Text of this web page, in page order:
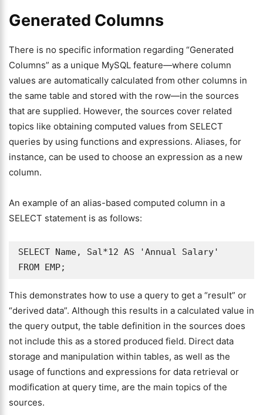
Generated Columns
There is no specific information regarding “Generated
Columns” as a unique MySQL feature—where column
values are automatically calculated from other columns in
the same table and stored with the row—in the sources
that are supplied. However, the sources cover related
topics like obtaining computed values from SELECT
queries by using functions and expressions. Aliases, for
instance, can be used to choose an expression as a new
column.
An example of an alias-based computed column in a
SELECT statement is as follows:
SELECT Name, Sal*12 AS 'Annual Salary'
FROM EMP;
This demonstrates how to use a query to get a “result” or
“derived data”. Although this results in a calculated value in
the query output, the table definition in the sources does
not include this as a stored produced field. Direct data
storage and manipulation within tables, as well as the
usage of functions and expressions for data retrieval or
modification at query time, are the main topics of the
sources.